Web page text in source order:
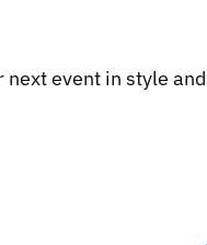
event in style